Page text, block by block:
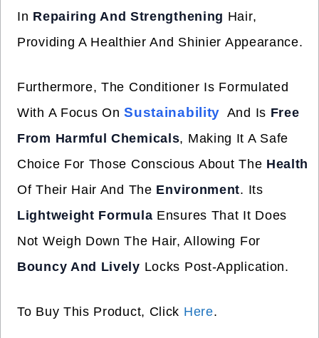
In Repairing And Strengthening Hair,
Providing A Healthier And Shinier Appearance.
Furthermore, The Conditioner Is Formulated
With A Focus OnSustainability And Is Free
From Harmful Chemicals, Making It A Safe
Choice For Those Conscious About The Health
Of Their Hair And The Environment. Its
Lightweight Formula Ensures That It Does
Not Weigh Down The Hair, Allowing For
Bouncy And Lively Locks Post-Application.
To Buy This Product, Click Here.